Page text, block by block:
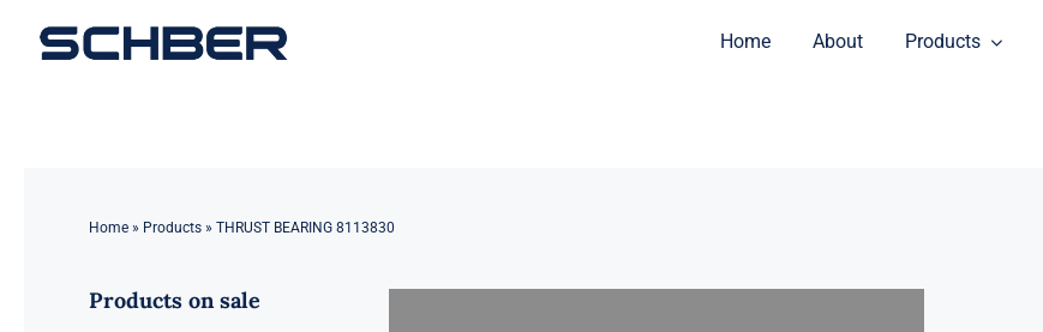
Home About Products
Home» Products» THRUST BEARING 8113830
Products on sale